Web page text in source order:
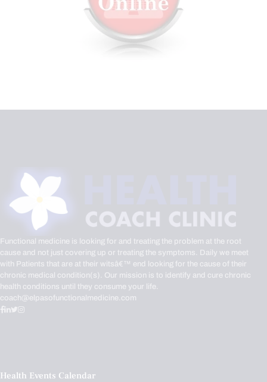
Functional medicine is looking for and treating the problem at the root
cause and not just covering up or treating the symptoms. Daily we meet
with Patients that are at their witsâ€™ end looking for the cause of their
chronic medical condition(s). Our mission is to identify and cure chronic
health conditions until they consume your life.
coach@elpasofunctionalmedicine.com
Health Events Calendar